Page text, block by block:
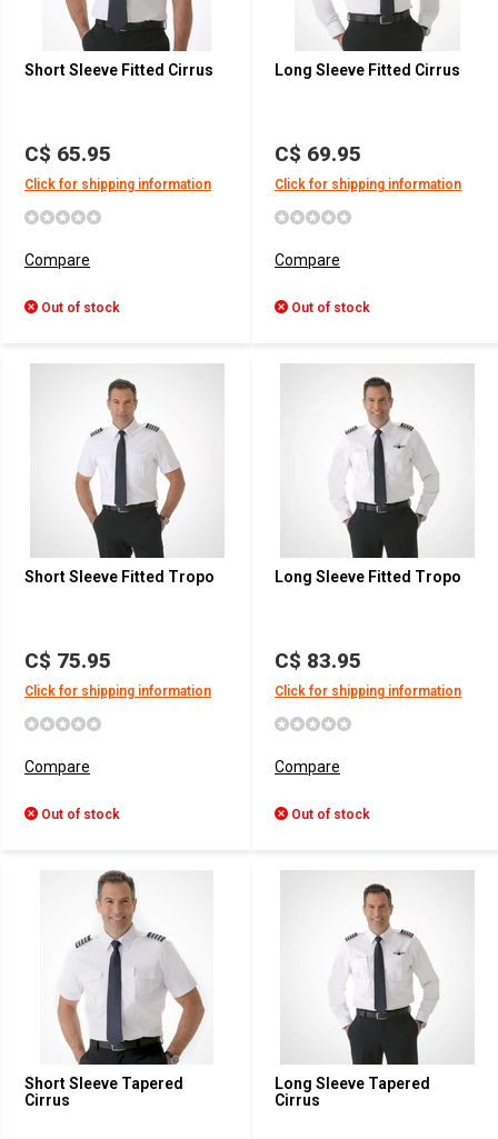
Short Sleeve Fitted Cirrus
C$ 65.95
Click for shipping information
Compare
Out of stock
Long Sleeve Fitted Cirrus
C$ 69.95
Click for shipping information
Compare
Out of stock
Short Sleeve Fitted Tropo
C$ 75.95
Click for shipping information
Compare
Out of stock
Long Sleeve Fitted Tropo
C$ 83.95
Click for shipping information
Compare
Out of stock
Short Sleeve Tapered
Cirrus
Long Sleeve Tapered
Cirrus